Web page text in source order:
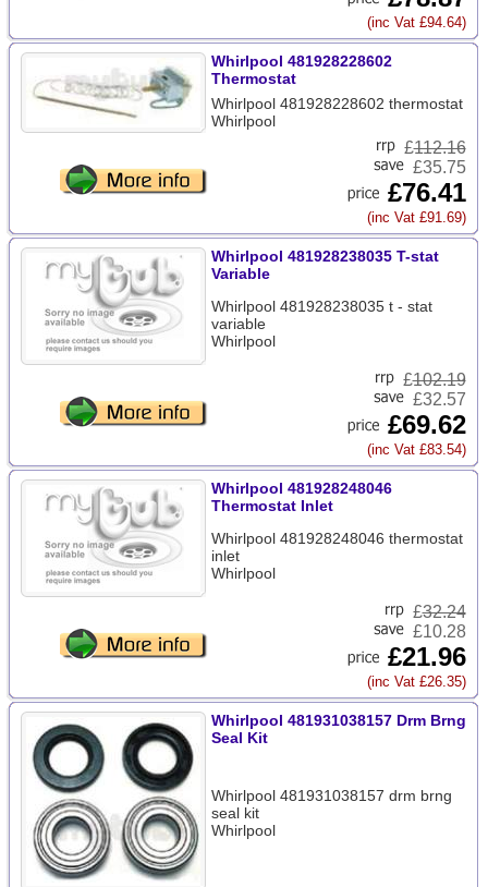
(inc Vat £94.64)
Whirlpool 481928228602
Thermostat
Whirlpool 481928228602 thermostat
Whirlpool
£112.16
£35.75
£76.41
(inc Vat £91.69)
Whirlpool 481928238035 T-stat
Variable
Whirlpool 481928238035 t - stat
variable
Whirlpool
£102.19
£32.57
£69.62
(inc Vat £83.54)
Whirlpool 481928248046
Thermostat Inlet
Whirlpool 481928248046 thermostat
inlet
Whirlpool
£32.24
£10.28
£21.96
(inc Vat £26.35)
Whirlpool 481931038157 Drm Brng
Seal Kit
Whirlpool 481931038157 drm brng
seal kit
Whirlpool